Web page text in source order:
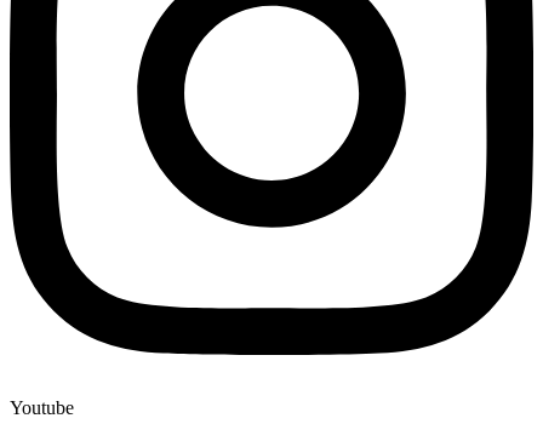
Youtube